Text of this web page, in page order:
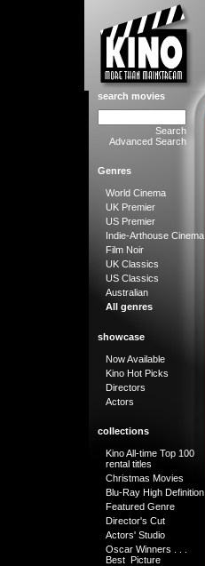
search movies
Search
Advanced Search
Genres
World Cinema
UK Premier
US Premier
Indie-Arthouse Cinema
Film Noir
UK Classics
US Classics
Australian
All genres
showcase
Now Available
Kino Hot Picks
Directors
Actors
collections
Kino All-time Top 100
rental titles
Christmas Movies
Blu-Ray High Definition
Featured Genre
Director's Cut
Actors' Studio
Oscar Winners . . .
Best Picture